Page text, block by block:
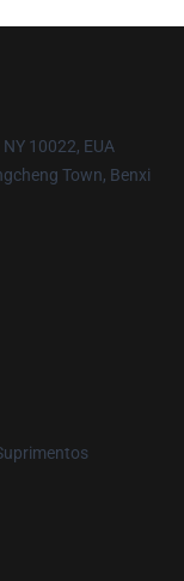
10022, EUA
Town, Benxi